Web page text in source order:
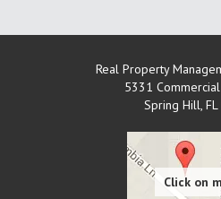
Real Property
5331
Spring Hill, FL